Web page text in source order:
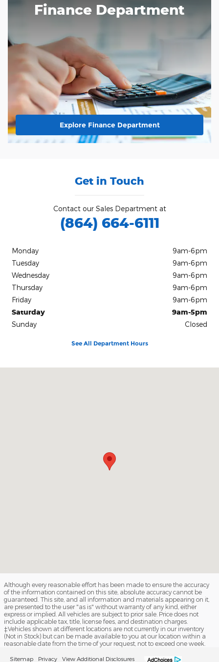
Finance Department
Explore Finance Department
Get in Touch
Contact our Sales Department at
(864) 664-6111
Monday
9am-6pm
Tuesday
9am-6pm
Wednesday
9am-6pm
Thursday
9am-6pm
Friday
9am-6pm
Saturday
9am-5pm
Sunday
Closed
See All Department Hours
Although every reasonable effort has been made to ensure the accuracy
of the information contained on this site, absolute accuracy cannot be
guaranteed. This site, and all information and materials appearing on it,
are presented to the user "as is" without warranty of any kind, either
express or implied. All vehicles are subject to prior sale. Price does not
include applicable tax, title, license fees, and destination charges.
‡Vehicles shown at different locations are not currently in our inventory
(Not in Stock) but can be made available to you at our location within a
reasonable date from the time of your request, not to exceed one week.
Sitemap Privacy View Additional Disclosures